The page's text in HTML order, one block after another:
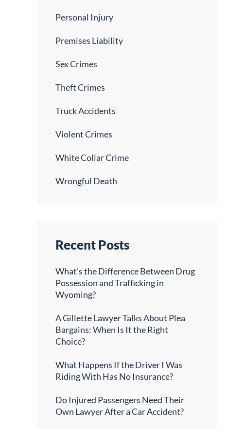
Personal Injury
Premises Liability
Sex Crimes
Theft Crimes
Truck Accidents
Violent Crimes
White Collar Crime
Wrongful Death
Recent Posts
What’s the Difference Between Drug
Possession and Trafficking in
Wyoming?
A Gillette Lawyer Talks About Plea
Bargains: When Is It the Right
Choice?
What Happens If the Driver I Was
Riding With Has No Insurance?
Do Injured Passengers Need Their
Own Lawyer After a Car Accident?